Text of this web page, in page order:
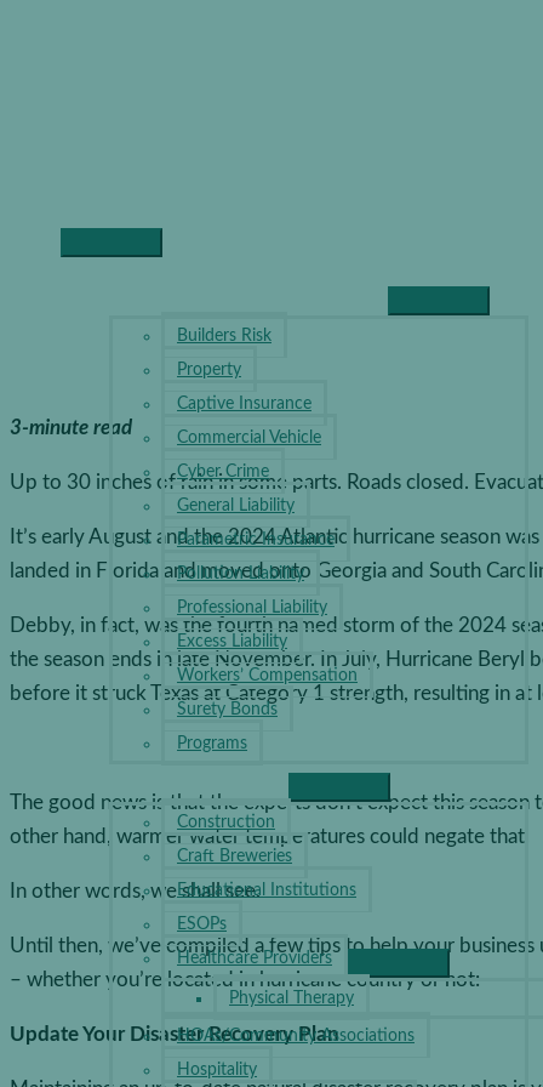
Main
Builders Risk
Property
Captive Insurance
Commercial Vehicle
Cyber Crime
General Liability
Parametric Insurance
Pollution Liability
Professional Liability
Excess Liability
Workers’ Compensation
Surety Bonds
Programs
Construction
Craft Breweries
Educational Institutions
ESOPs
Healthcare Providers
Physical Therapy
HOAs/Community Associations
Hospitality
Home Business Insurance
3-minute read
Up to 30 inches of rain in some parts. Roads closed.
It’s early August and the 2024 Atlantic hurricane season
landed in Florida and moved onto Georgia and South
Debby, in fact, was the fourth named storm of the 2024
the season ends in late November. In July, Hurricane Beryl
before it struck Texas at Category 1 strength, resulting in at
The good news is that the experts don’t expect this
other hand, warmer water temperatures could negate that.
In other words, we shall see.
Until then, we’ve compiled a few tips to help your
– whether you’re located in hurricane country or not:
Update Your Disaster Recovery Plan